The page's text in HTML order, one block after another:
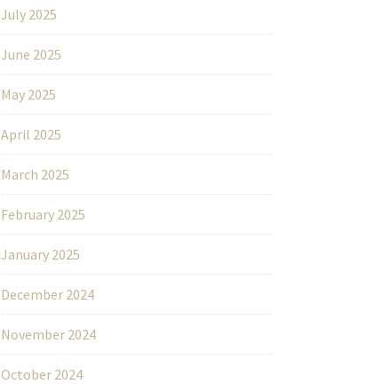
July 2025
June 2025
May 2025
April 2025
March 2025
February 2025
January 2025
December 2024
November 2024
October 2024